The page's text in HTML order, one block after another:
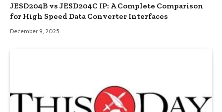
JESD204B vs JESD204C IP: A Complete Comparison
for High Speed Data Converter Interfaces
December 9, 2025